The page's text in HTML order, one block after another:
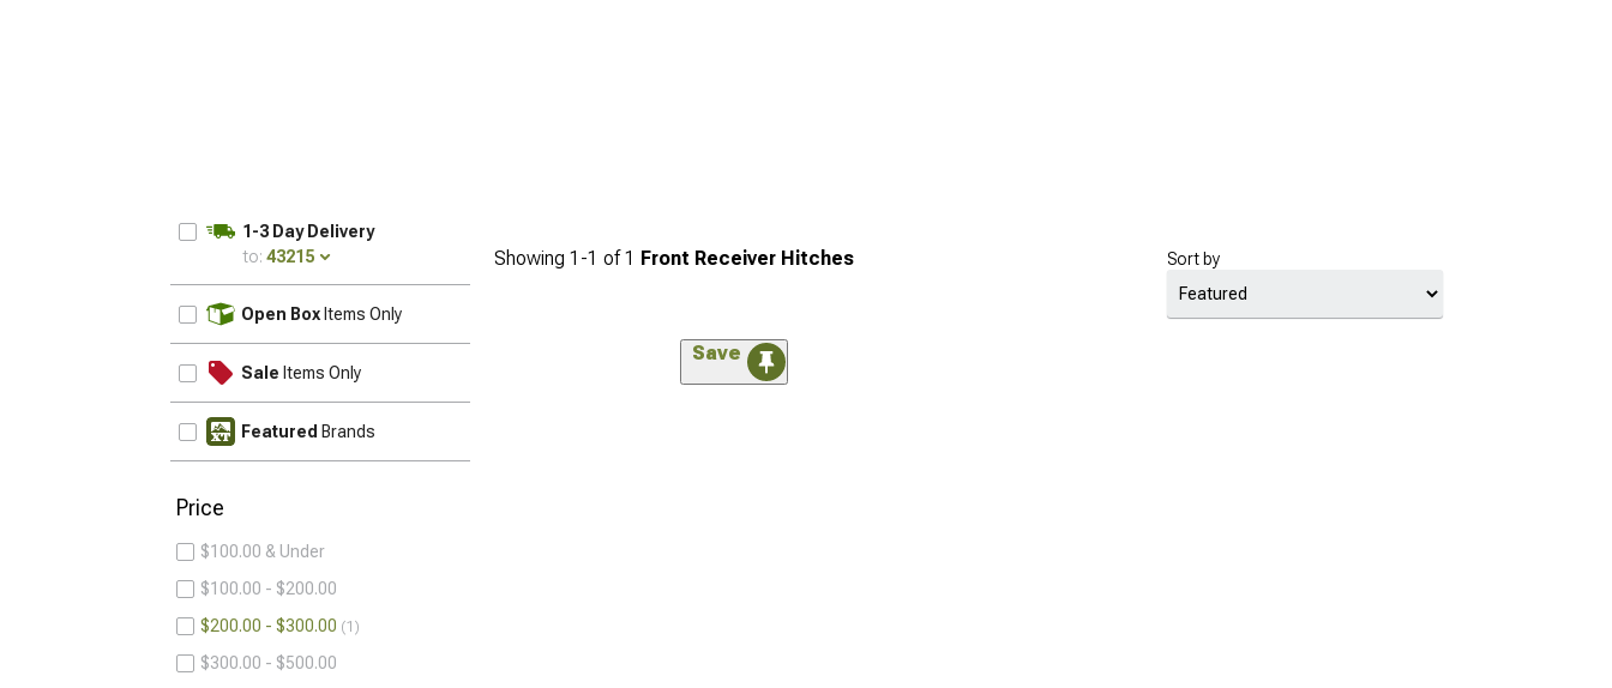
1-3 Day Delivery
to: 43215
Open Box Items Only
Sale Items Only
Featured Brands
Price
$100.00 & Under
$100.00 - $200.00
$200.00 - $300.00
1
$300.00 - $500.00
Showing 1-1 of1 Front Receiver Hitches Sort by
Save